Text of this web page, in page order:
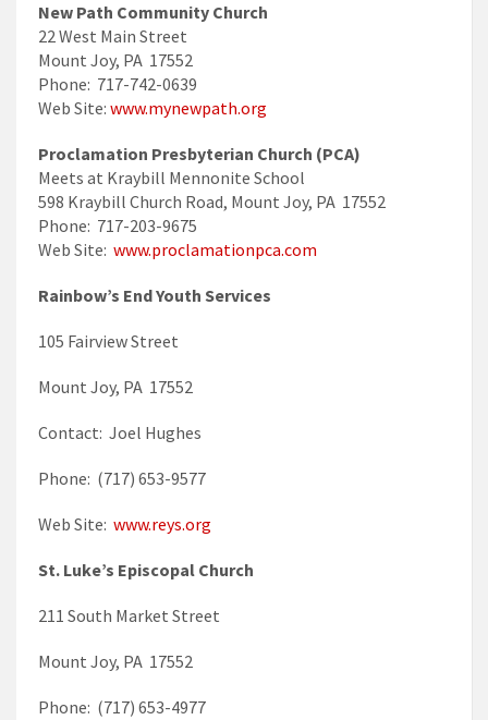
New Path Community Church
22 West Main Street
Mount Joy, PA 17552
Phone: 717-742-0639
Web Site: www.mynewpath.org
Proclamation Presbyterian Church (PCA)
Meets at Kraybill Mennonite School
598 Kraybill Church Road, Mount Joy, PA 17552
Phone: 717-203-9675
Web Site: www.proclamationpca.com
Rainbow’s End Youth Services
105 Fairview Street
Mount Joy, PA 17552
Contact: Joel Hughes
Phone: (717) 653-9577
Web Site: www.reys.org
St. Luke’s Episcopal Church
211 South Market Street
Mount Joy, PA 17552
Phone: (717) 653-4977